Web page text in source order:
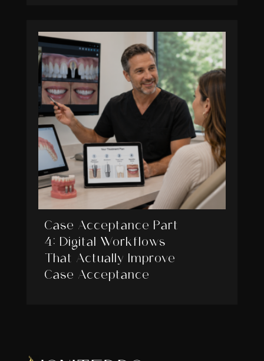
Case Acceptance Part
4: Digital Workflows
That Actually Improve
Case Acceptance